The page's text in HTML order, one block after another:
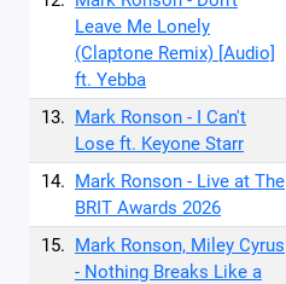
Leave Me Lonely
(Claptone Remix) [Audio]
ft. Yebba
13. Mark Ronson - I Can't
Lose ft. Keyone Starr
14. Mark Ronson - Live at The
BRIT Awards 2026
15. Mark Ronson, Miley Cyrus
- Nothing Breaks Like a